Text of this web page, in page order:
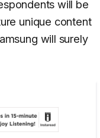
will be
unique content
will surely